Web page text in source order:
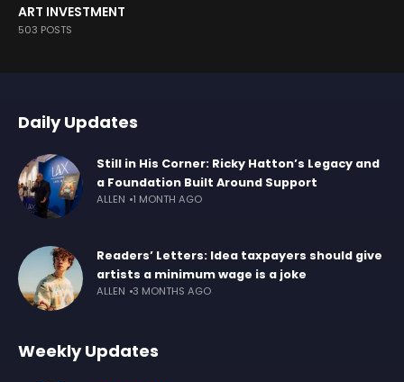
ART INVESTMENT
503 POSTS
Daily Updates
Still in His Corner: Ricky Hatton’s Legacy and
a Foundation Built Around Support
ALLEN 1 MONTH AGO
Readers’ Letters: Idea taxpayers should give
artists a minimum wage is a joke
ALLEN 3 MONTHS AGO
Weekly Updates